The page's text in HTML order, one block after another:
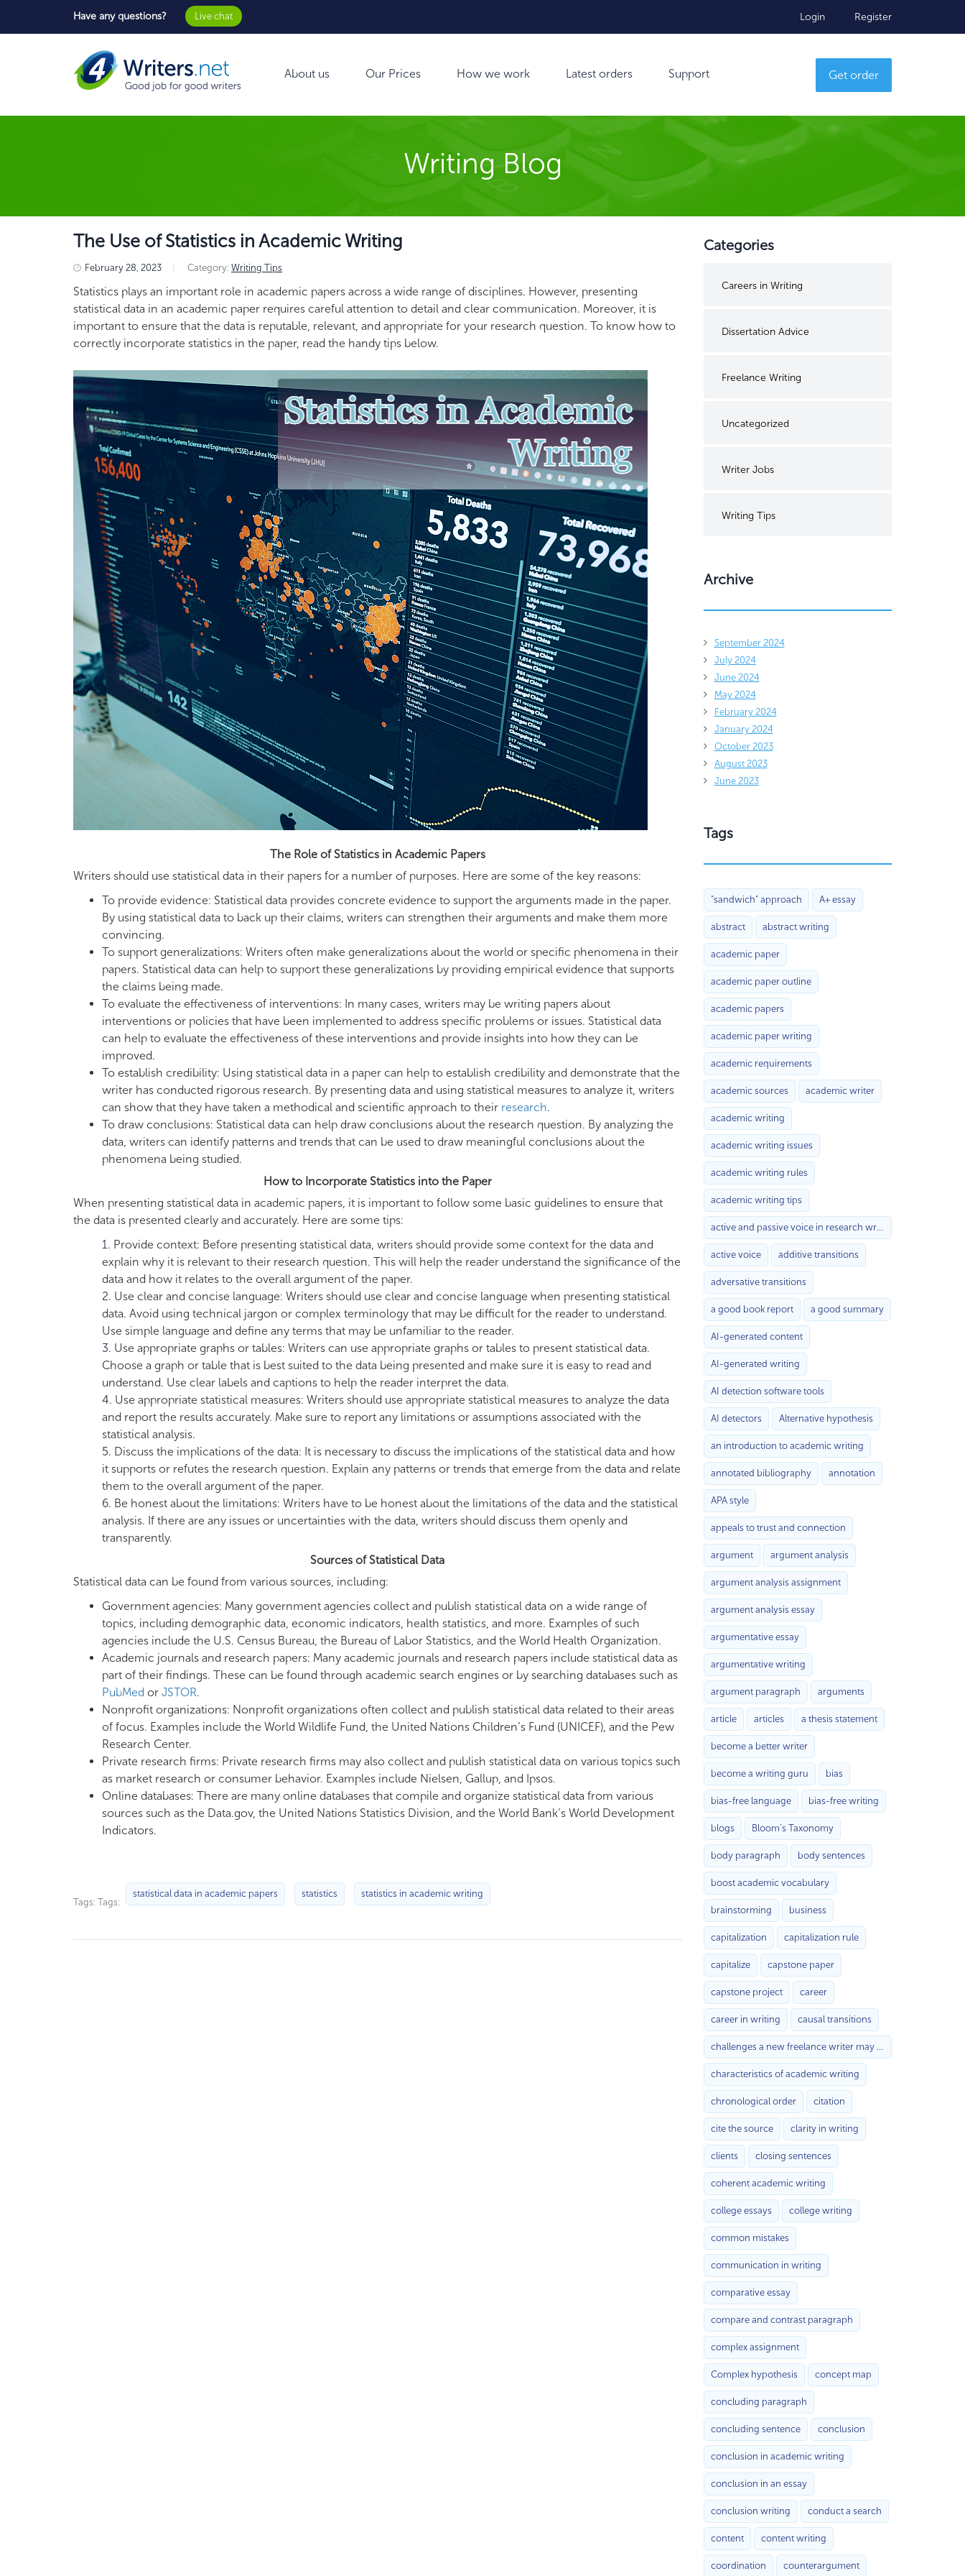
Have any questions? Live chat Login Register
About us Our Prices How we work Latest orders Support Get order
Writing Blog
The Use of Statistics in Academic Writing
February 28, 2023 Category: Writing Tips
Statistics plays an important role in academic papers across a wide range of disciplines. However, presenting
statistical data in an academic paper requires careful attention to detail and clear communication. Moreover, it is
important to ensure that the data is reputable, relevant, and appropriate for your research question. To know how to
correctly incorporate statistics in the paper, read the handy tips below.
The Role of Statistics in Academic Papers
Writers should use statistical data in their papers for a number of purposes. Here are some of the key reasons:
To provide evidence: Statistical data provides concrete evidence to support the arguments made in the paper.
By using statistical data to back up their claims, writers can strengthen their arguments and make them more
convincing.
To support generalizations: Writers often make generalizations about the world or specific phenomena in their
papers. Statistical data can help to support these generalizations by providing empirical evidence that supports
the claims being made.
To evaluate the effectiveness of interventions: In many cases, writers may be writing papers about
interventions or policies that have been implemented to address specific problems or issues. Statistical data
can help to evaluate the effectiveness of these interventions and provide insights into how they can be
improved.
To establish credibility: Using statistical data in a paper can help to establish credibility and demonstrate that the
writer has conducted rigorous research. By presenting data and using statistical measures to analyze it, writers
can show that they have taken a methodical and scientific approach to their research.
To draw conclusions: Statistical data can help draw conclusions about the research question. By analyzing the
data, writers can identify patterns and trends that can be used to draw meaningful conclusions about the
phenomena being studied.
How to Incorporate Statistics into the Paper
When presenting statistical data in academic papers, it is important to follow some basic guidelines to ensure that
the data is presented clearly and accurately. Here are some tips:
Provide context: Before presenting statistical data, writers should provide some context for the data and
explain why it is relevant to their research question. This will help the reader understand the significance of the
data and how it relates to the overall argument of the paper.
Use clear and concise language: Writers should use clear and concise language when presenting statistical
data. Avoid using technical jargon or complex terminology that may be difficult for the reader to understand.
Use simple language and define any terms that may be unfamiliar to the reader.
Use appropriate graphs or tables: Writers can use appropriate graphs or tables to present statistical data.
Choose a graph or table that is best suited to the data being presented and make sure it is easy to read and
understand. Use clear labels and captions to help the reader interpret the data.
Use appropriate statistical measures: Writers should use appropriate statistical measures to analyze the data
and report the results accurately. Make sure to report any limitations or assumptions associated with the
statistical analysis.
Discuss the implications of the data: It is necessary to discuss the implications of the statistical data and how
it supports or refutes the research question. Explain any patterns or trends that emerge from the data and relate
them to the overall argument of the paper.
Be honest about the limitations: Writers have to be honest about the limitations of the data and the statistical
analysis. If there are any issues or uncertainties with the data, writers should discuss them openly and
transparently.
Sources of Statistical Data
Statistical data can be found from various sources, including:
Government agencies: Many government agencies collect and publish statistical data on a wide range of
topics, including demographic data, economic indicators, health statistics, and more. Examples of such
agencies include the U.S. Census Bureau, the Bureau of Labor Statistics, and the World Health Organization.
Academic journals and research papers: Many academic journals and research papers include statistical data as
part of their findings. These can be found through academic search engines or by searching databases such as
PubMed or JSTOR.
Nonprofit organizations: Nonprofit organizations often collect and publish statistical data related to their areas
of focus. Examples include the World Wildlife Fund, the United Nations Children’s Fund (UNICEF), and the Pew
Research Center.
Private research firms: Private research firms may also collect and publish statistical data on various topics such
as market research or consumer behavior. Examples include Nielsen, Gallup, and Ipsos.
Online databases: There are many online databases that compile and organize statistical data from various
sources such as the Data.gov, the United Nations Statistics Division, and the World Bank’s World Development
Indicators.
Tags: Tags:
statistical data in academic papers statistics statistics in academic writing
Categories
Careers in Writing
Dissertation Advice
Freelance Writing
Uncategorized
Writer Jobs
Writing Tips
Archive
September 2024
July 2024
June 2024
May 2024
February 2024
January 2024
October 2023
August 2023
June 2023
Tags
"sandwich" approach A+ essay
abstract abstract writing
academic paper
academic paper outline
academic papers
academic paper writing
academic requirements
academic sources academic writer
academic writing
academic writing issues
academic writing rules
academic writing tips
active and passive voice in research writing
active voice additive transitions
adversative transitions
a good book report a good summary
AI-generated content
AI-generated writing
AI detection software tools
AI detectors Alternative hypothesis
an introduction to academic writing
annotated bibliography annotation
APA style
appeals to trust and connection
argument argument analysis
argument analysis assignment
argument analysis essay
argumentative essay
argumentative writing
argument paragraph arguments
article articles a thesis statement
become a better writer
become a writing guru bias
bias-free language bias-free writing
blogs Bloom’s Taxonomy
body paragraph body sentences
boost academic vocabulary
brainstorming business
capitalization capitalization rule
capitalize capstone paper
capstone project career
career in writing causal transitions
challenges a new freelance writer may face with
characteristics of academic writing
chronological order citation
cite the source clarity in writing
clients closing sentences
coherent academic writing
college essays college writing
common mistakes
communication in writing
comparative essay
compare and contrast paragraph
complex assignment
Complex hypothesis concept map
concluding paragraph
concluding sentence conclusion
conclusion in academic writing
conclusion in an essay
conclusion writing conduct a search
content content writing
coordination counterargument